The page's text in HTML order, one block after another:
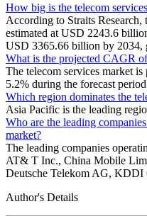
How big is the telecom
According to Straits Research,
estimated at USD 2243.6
USD 3365.66 billion by
What is the projected CAGR
The telecom services market
5.2% during the forecast
Which region dominates the
Asia Pacific is the leading
Who are the leading
market?
The leading companies
AT& T Inc., China Mobile
Deutsche Telekom AG, KDDI
Author's Details